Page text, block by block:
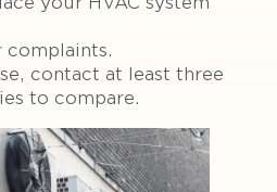
complaints.
contact at least three
to compare.